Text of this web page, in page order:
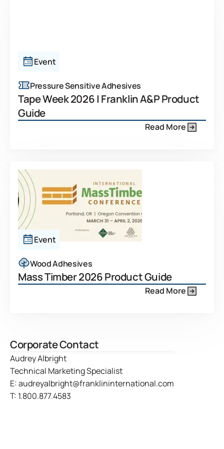
Corporate Contact
Audrey Albright
Technical Marketing Specialist
E:audreyalbright@franklininternational.com
T: 1.800.877.4583
Event
Pressure Sensitive Adhesives
Tape Week 2026 | Franklin A&P Product
Guide
Read More
Event
Wood Adhesives
Mass Timber 2026 Product Guide
Read More